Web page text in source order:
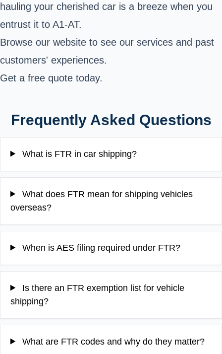
hauling your cherished car is a breeze when you
entrust it to A1-AT.
Browse our website to see our services and past
customers' experiences.
Get a free quote today.
Frequently Asked Questions
What is FTR in car shipping?
What does FTR mean for shipping vehicles
overseas?
When is AES filing required under FTR?
Is there an FTR exemption list for vehicle
shipping?
What are FTR codes and why do they matter?